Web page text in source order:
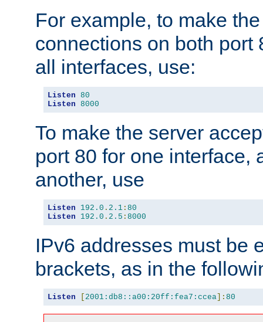
For example, to make
connections on both port
all interfaces, use:
Listen 80
Listen 8000
To make the server
port 80 for one interface,
another, use
Listen 192.0 . 2.1 : 80
Listen
192.0 . 2.5 : 8000
IPv6 addresses must be
brackets, as in the
Listen [ 2001:db8::a00:20ff:fea7:ccea]: 80